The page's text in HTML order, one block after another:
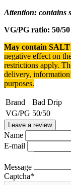
Attention: contains
VG/PG ratio: 50/50
May contain SALT
negative effect on
restrictions apply. T
delivery,
purposes.
Brand
Bad Drip
VG/PG 50/50
Leave a review
Name
E-mail
Message
Captcha*